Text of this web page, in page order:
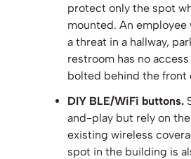
protect only the spot
mounted. An employee
a threat in a hallway,
restroom has no
bolted behind the front
DIY BLE/WiFi buttons.
and-play but rely on
existing wireless
spot in the building is